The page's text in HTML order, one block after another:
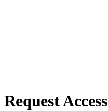
Request Access